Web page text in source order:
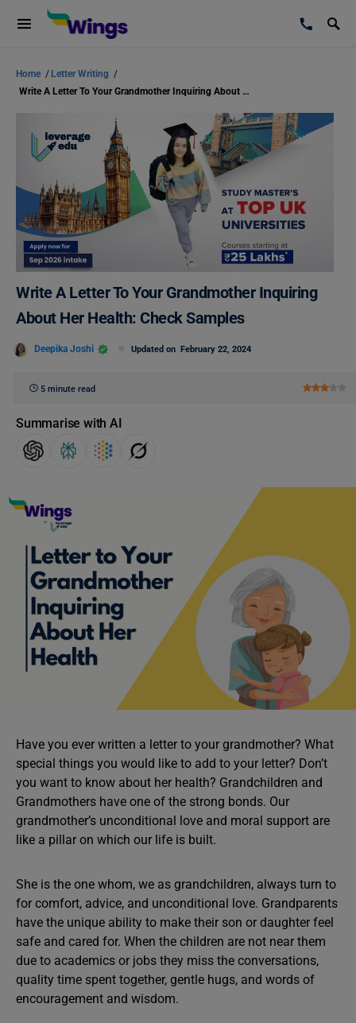
Home / Letter Writing /
Write A Letter To Your Grandmother Inquiring About Her Health: Check Samples
Write A Letter To Your Grandmother Inquiring
About Her Health: Check Samples
Deepika Joshi Updated on February 22, 2024
5 minute read
Summarise with AI
Have you ever written a letter to your grandmother? What
special things you would like to add to your letter? Don’t
you want to know about her health? Grandchildren and
Grandmothers have one of the strong bonds. Our
grandmother’s unconditional love and moral support are
like a pillar on which our life is built.
She is the one whom, we as grandchildren, always turn to
for comfort, advice, and unconditional love. Grandparents
have the unique ability to make their son or daughter feel
safe and cared for. When the children are not near them
due to academics or jobs they miss the conversations,
quality time spent together, gentle hugs, and words of
encouragement and wisdom.